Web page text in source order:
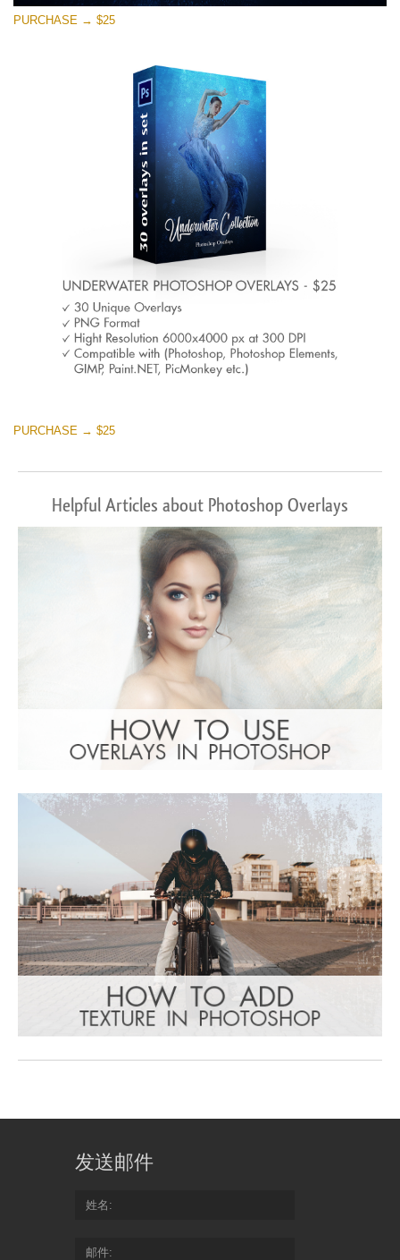
PURCHASE → $25
PURCHASE → $25
Helpful Articles about Photoshop Overlays
发送邮件
姓名
邮件